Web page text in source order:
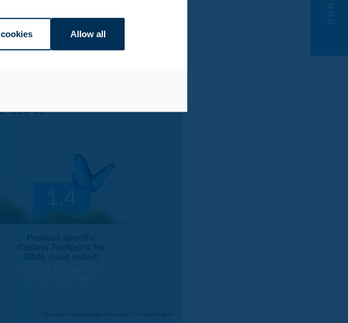
Allow all
is 1.8 kg of CO2per kg, well below